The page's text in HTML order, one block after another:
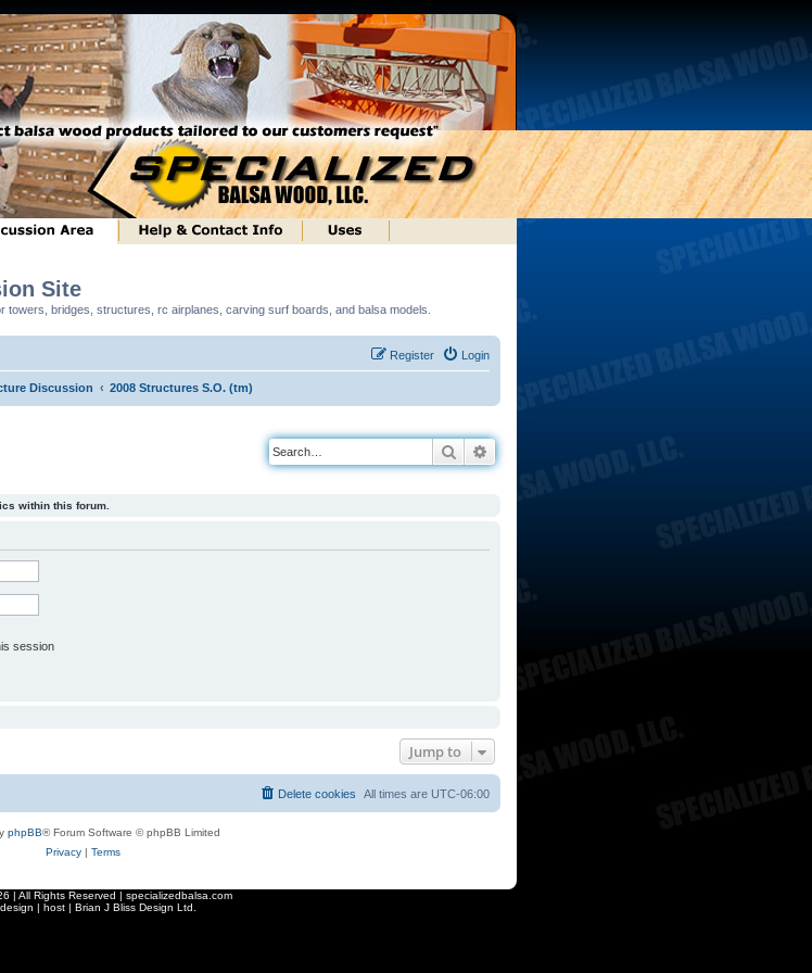
Site
bridges, structures, rc airplanes, carving surf boards, and balsa models.
Login
Register
Discussion 2008 Structures S.O. (tm)
Search
within this forum.
session
Jump to
All times are UTC-06:00
Delete cookies
phpBB® Forum Software © phpBB Limited
Privacy| Terms
| All Rights Reserved | specializedbalsa.com
| host | Brian J Bliss Design Ltd.